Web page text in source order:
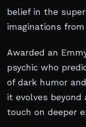
belief in the
imaginations
Awarded an
psychic who
of dark humor
it evolves
touch on deeper